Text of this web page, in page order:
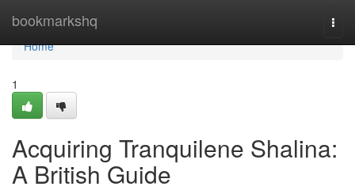
bookmarkshq
Home
Home
1
Acquiring Tranquilene Shalina:
A British Guide